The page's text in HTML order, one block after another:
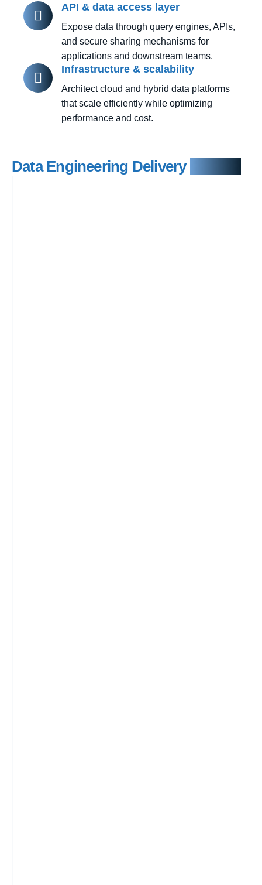
API & data access layer
Expose data through query engines, APIs,
and secure sharing mechanisms for
applications and downstream teams.
Infrastructure & scalability
Architect cloud and hybrid data platforms
that scale efficiently while optimizing
performance and cost.
Data Engineering Delivery